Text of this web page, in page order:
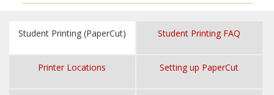
Student Printing (PaperCut) Student Printing FAQ
Printer Locations Setting up PaperCut